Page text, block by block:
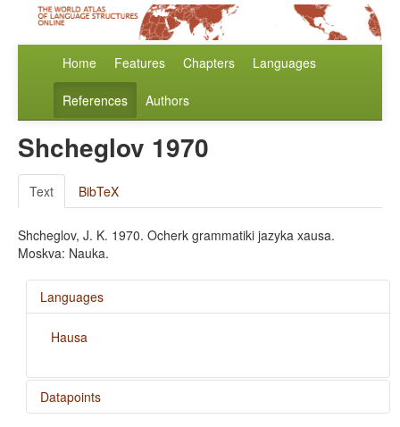
Home Features Chapters Languages
References Authors
Shcheglov 1970
Text BibTeX
Shcheglov, J. K. 1970. Ocherk grammatiki jazyka xausa.
Moskva: Nauka.
Languages
Hausa
Datapoints